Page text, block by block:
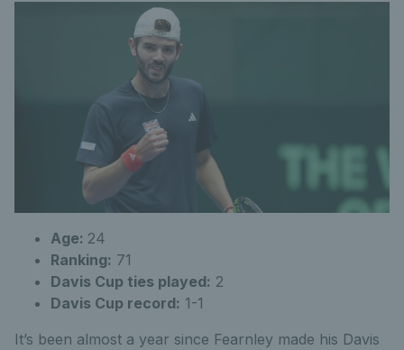
Age: 24
Ranking: 71
Davis Cup ties played: 2
Davis Cup record: 1-1
It’s been almost a year since Fearnley made his Davis